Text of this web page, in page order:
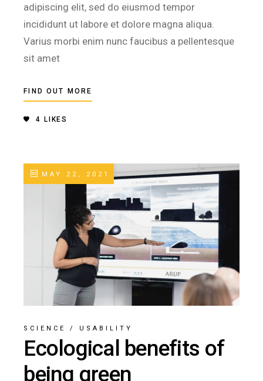
adipiscing elit, sed do eiusmod tempor
incididunt ut labore et dolore magna aliqua.
Varius morbi enim nunc faucibus a pellentesque
sit amet
FIND OUT MORE
4 LIKES
MAY 22, 2021
SCIENCE / USABILITY
Ecological benefits of
being green